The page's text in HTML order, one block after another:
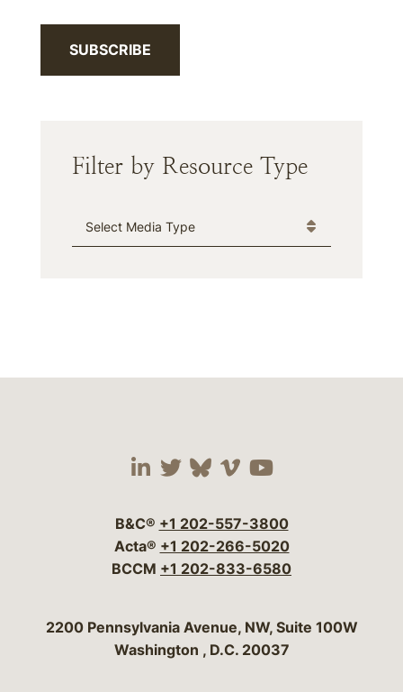
SUBSCRIBE
Filter by Resource Type
Media Type
Visit our social media
Visit our social
Visit our social
Visit our social
Visit our
B&C® +1 202-557-3800
Acta® +1 202-266-5020
BCCM +1 202-833-6580
Bergeson & Campbell, P.C.
2200 Pennsylvania Avenue, NW, Suite 100W
Washington , D.C. 20037